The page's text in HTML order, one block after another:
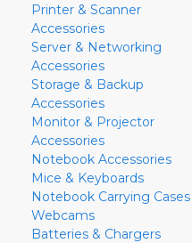
Printer & Scanner
Accessories
Server & Networking
Accessories
Storage & Backup
Accessories
Monitor & Projector
Accessories
Notebook Accessories
Mice & Keyboards
Notebook Carrying Cases
Webcams
Batteries & Chargers